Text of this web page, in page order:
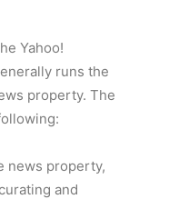
Yahoo!
runs the
property. The
news property,
and